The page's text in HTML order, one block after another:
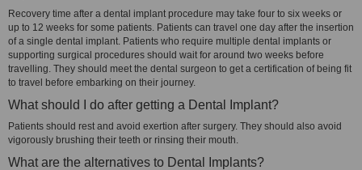
Recovery time after a dental implant procedure may take four to six weeks or
up to 12 weeks for some patients. Patients can travel one day after the insertion
of a single dental implant. Patients who require multiple dental implants or
supporting surgical procedures should wait for around two weeks before
travelling. They should meet the dental surgeon to get a certification of being fit
to travel before embarking on their journey.
What should I do after getting a Dental Implant?
Patients should rest and avoid exertion after surgery. They should also avoid
vigorously brushing their teeth or rinsing their mouth.
What are the alternatives to Dental Implants?